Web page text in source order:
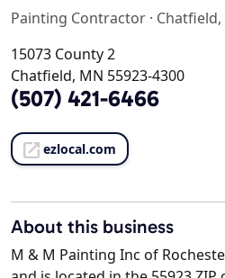
Painting Contractor · Chatfield,
15073 County 2
Chatfield, MN 55923-4300
(507) 421-6466
ezlocal.com
About this business
M & M Painting Inc of